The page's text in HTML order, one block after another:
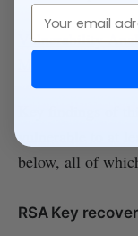
Vulnerability
vulnerable to at
below, all of
RSA Key
Email